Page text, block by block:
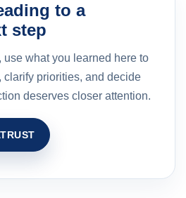
to a
step
use what you learned here to
clarify priorities, and decide
deserves closer attention.